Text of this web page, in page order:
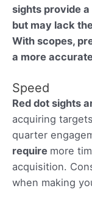
sights provide
but may lack
With scopes,
a more
Speed
Red dot sights
acquiring
quarter
require more
acquisition.
when making